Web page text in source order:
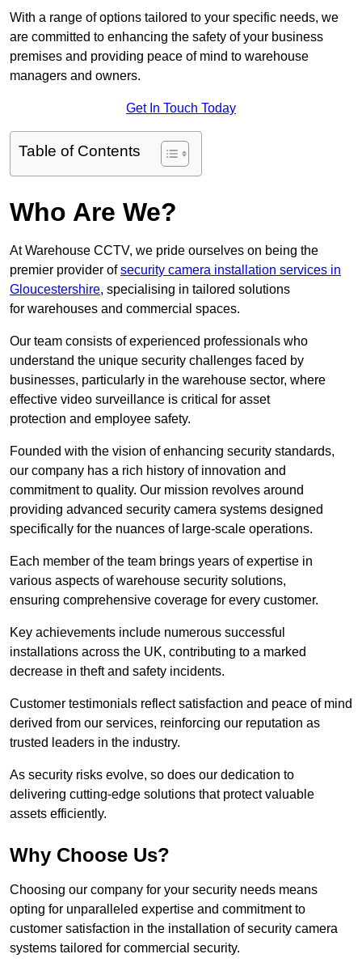
With a range of options tailored to your specific needs, we
are committed to enhancing the safety of your business
premises and providing peace of mind to warehouse
managers and owners.
Get In Touch Today
Table of Contents
Who Are We?
At Warehouse CCTV, we pride ourselves on being the
premier provider ofsecurity camera installation services in
Gloucestershire, specialising in tailored solutions
for warehouses and commercial spaces.
Our team consists of experienced professionals who
understand the unique security challenges faced by
businesses, particularly in the warehouse sector, where
effective video surveillance is critical for asset
protection and employee safety.
Founded with the vision of enhancing security standards,
our company has a rich history of innovation and
commitment to quality. Our mission revolves around
providing advanced security camera systems designed
specifically for the nuances of large-scale operations.
Each member of the team brings years of expertise in
various aspects of warehouse security solutions,
ensuring comprehensive coverage for every customer.
Key achievements include numerous successful
installations across the UK, contributing to a marked
decrease in theft and safety incidents.
Customer testimonials reflect satisfaction and peace of mind
derived from our services, reinforcing our reputation as
trusted leaders in the industry.
As security risks evolve, so does our dedication to
delivering cutting-edge solutions that protect valuable
assets efficiently.
Why Choose Us?
Choosing our company for your security needs means
opting for unparalleled expertise and commitment to
customer satisfaction in the installation of security camera
systems tailored for commercial security.